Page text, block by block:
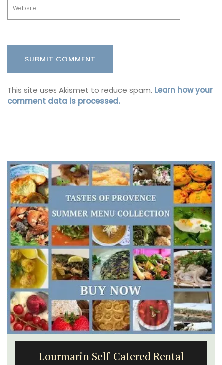
This site uses Akismet to reduce spam. Learn how your
comment data is processed.
Lourmarin Self-Catered Rental